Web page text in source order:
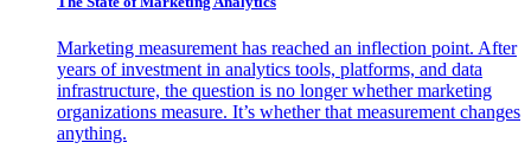
Marketing measurement has reached an inflection point. After
years of investment in analytics tools, platforms, and data
infrastructure, the question is no longer whether marketing
organizations measure. It’s whether that measurement changes
anything.